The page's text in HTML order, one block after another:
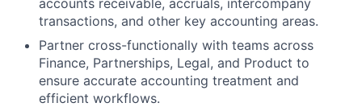
accounts receivable, accruals, intercompany
transactions, and other key accounting areas.
Partner cross-functionally with teams across
Finance, Partnerships, Legal, and Product to
ensure accurate accounting treatment and
efficient workflows.